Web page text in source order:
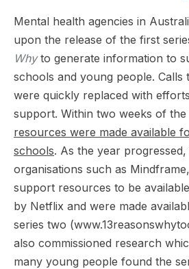
Mental health agencies in
upon the release of the first
Whyto generate information to
schools and young people. Calls
were quickly replaced with
support. Within two weeks of the
resources were made available
schools. As the year
organisations such as
support resources to be
by Netflix and were made
series two
also commissioned research
many young people found the